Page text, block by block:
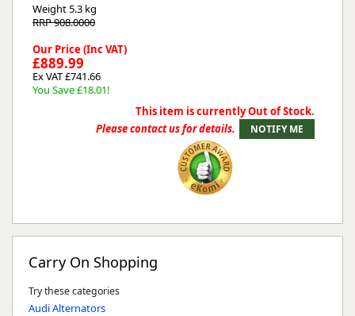
Weight5.3 kg
RRP 908.0000
Our Price (Inc VAT)
£889.99
Ex VAT £741.66
You Save £18.01!
This item is currently Out of Stock.
Please contact us for details.
Carry On Shopping
Try these categories
Audi Alternators